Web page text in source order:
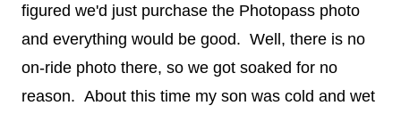
figured we'd just purchase the Photopass photo
and everything would be good. Well, there is no
on-ride photo there, so we got soaked for no
reason. About this time my son was cold and wet